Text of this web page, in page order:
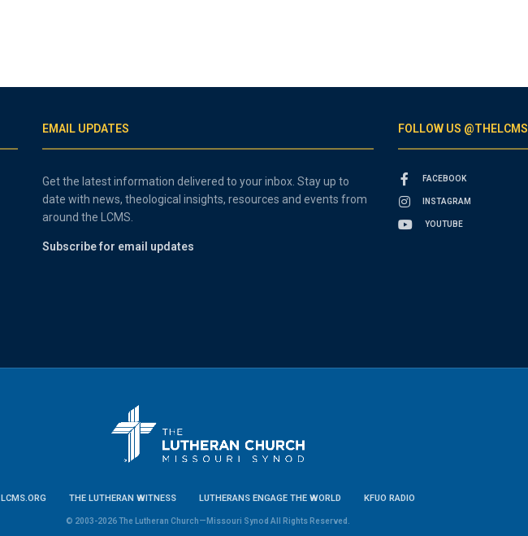
EMAIL UPDATES
Get the latest information delivered to your inbox. Stay up to
date with news, theological insights, resources and events from
around the LCMS.
Subscribe for email updates
FOLLOW US @THELCMS
FACEBOOK
INSTAGRAM
YOUTUBE
LCMS.ORG THE LUTHERAN WITNESS LUTHERANS ENGAGE THE WORLD KFUO RADIO
© 2003-2026 The Lutheran Church—Missouri Synod All Rights Reserved.